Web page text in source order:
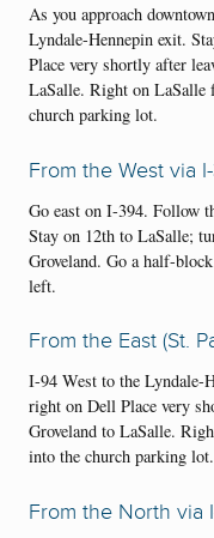
As you approach
Lyndale-Hennepin exit.
Place very shortly after
LaSalle. Right on
church parking lot.
From the West via
Go east on I-394. Follow
Stay on 12th to LaSalle;
Groveland. Go a half-
left.
From the East (St.
I-94 West to the Lyndale-
right on Dell Place very
Groveland to LaSalle.
into the church parking lot.
From the North via